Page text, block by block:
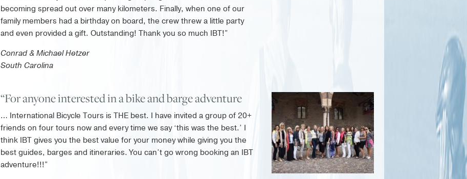
becoming spread out over many kilometers. Finally, when one of our
family members had a birthday on board, the crew threw a little party
and even provided a gift. Outstanding! Thank you so much IBT!”
Conrad & Michael Hetzer
South Carolina
“For anyone interested in a bike and barge adventure
… International Bicycle Tours is THE best. I have invited a group of 20+
friends on four tours now and every time we say ‘this was the best.’ I
think IBT gives you the best value for your money while giving you the
best guides, barges and itineraries. You can’t go wrong booking an IBT
adventure!!!”